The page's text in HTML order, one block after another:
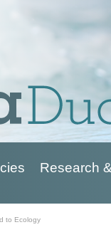
Research
to Ecology